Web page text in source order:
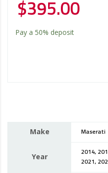
$395.00
Pay a 50% deposit
Make Maserati
Year
2014,
2021,